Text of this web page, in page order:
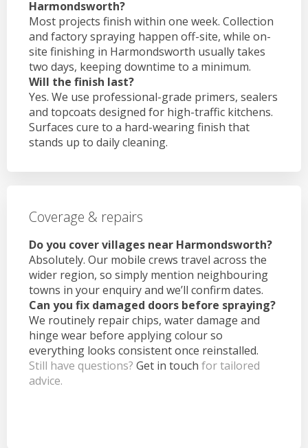
Harmondsworth?
Most projects finish within one week. Collection
and factory spraying happen off-site, while on-
site finishing in Harmondsworth usually takes
two days, keeping downtime to a minimum.
Will the finish last?
Yes. We use professional-grade primers, sealers
and topcoats designed for high-traffic kitchens.
Surfaces cure to a hard-wearing finish that
stands up to daily cleaning.
Coverage & repairs
Do you cover villages near Harmondsworth?
Absolutely. Our mobile crews travel across the
wider region, so simply mention neighbouring
towns in your enquiry and we’ll confirm dates.
Can you fix damaged doors before spraying?
We routinely repair chips, water damage and
hinge wear before applying colour so
everything looks consistent once reinstalled.
Still have questions? Get in touch for tailored
advice.